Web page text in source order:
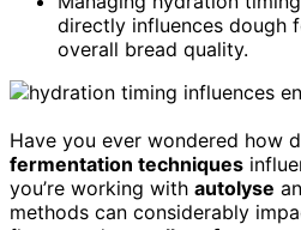
directly influences dough
overall bread quality.
Have you ever wondered how
fermentation techniques
you’re working with autolyse
methods can considerably